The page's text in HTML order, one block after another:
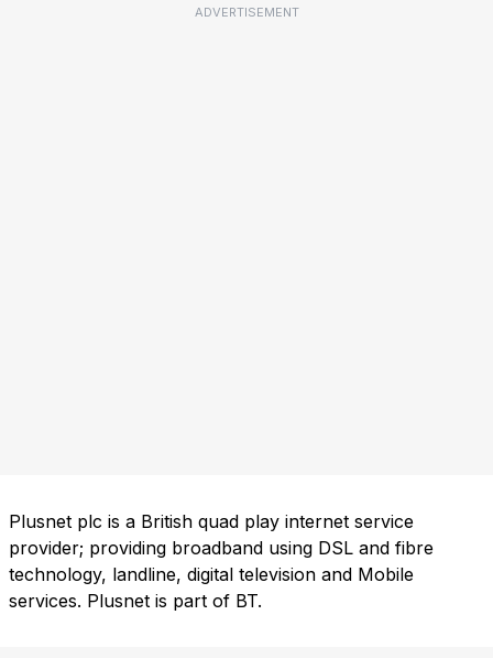
ADVERTISEMENT
Plusnet plc is a British quad play internet service
provider; providing broadband using DSL and fibre
technology, landline, digital television and Mobile
services. Plusnet is part of BT.